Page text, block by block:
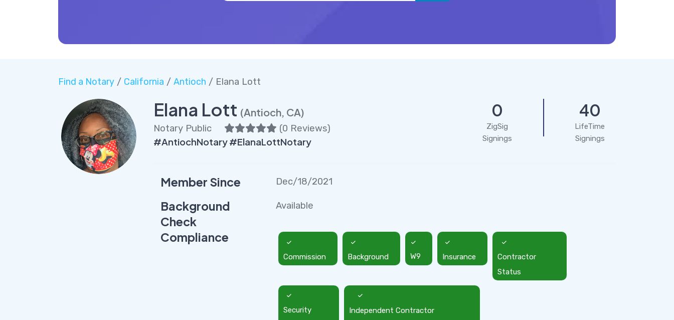
Find a Notary/ California / Antioch / Elana Lott
Elana Lott (Antioch, CA)
Notary Public (0 Reviews)
#AntiochNotary #ElanaLottNotary
0
ZigSig
Signings
40
LifeTime
Signings
Member Since Dec/18/2021
Background
Check
Available
Compliance
Commission Background W9 Insurance
Contractor
Status
Security
Independent Contractor